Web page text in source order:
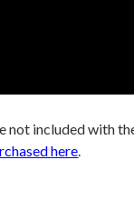
not included with
here.